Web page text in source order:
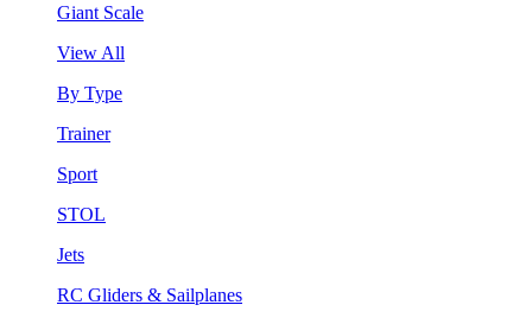
Giant Scale
View All
By Type
Trainer
Sport
STOL
Jets
RC Gliders & Sailplanes